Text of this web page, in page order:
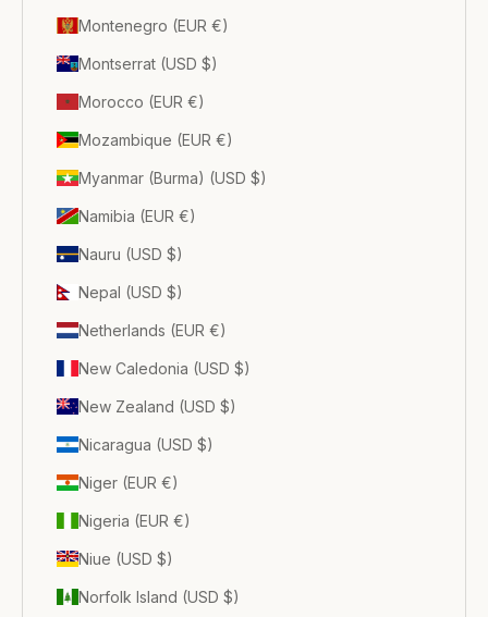
Montenegro (EUR €)
Montserrat (USD $)
Morocco (EUR €)
Mozambique (EUR €)
Myanmar (Burma) (USD $)
Namibia (EUR €)
Nauru (USD $)
Nepal (USD $)
Netherlands (EUR €)
New Caledonia (USD $)
New Zealand (USD $)
Nicaragua (USD $)
Niger (EUR €)
Nigeria (EUR €)
Niue (USD $)
Norfolk Island (USD $)